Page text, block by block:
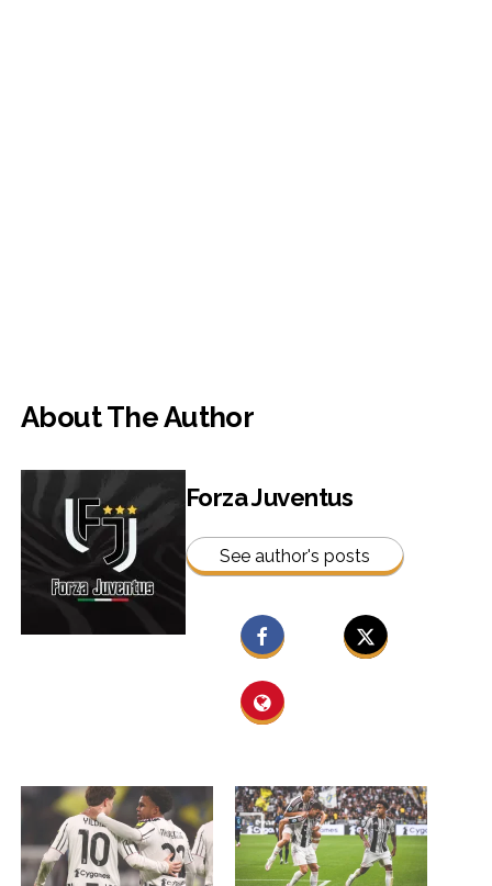
About The Author
Forza Juventus
See author's posts